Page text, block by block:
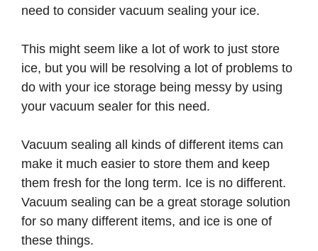
need to consider vacuum sealing your ice.
This might seem like a lot of work to just store
ice, but you will be resolving a lot of problems to
do with your ice storage being messy by using
your vacuum sealer for this need.
Vacuum sealing all kinds of different items can
make it much easier to store them and keep
them fresh for the long term. Ice is no different.
Vacuum sealing can be a great storage solution
for so many different items, and ice is one of
these things.